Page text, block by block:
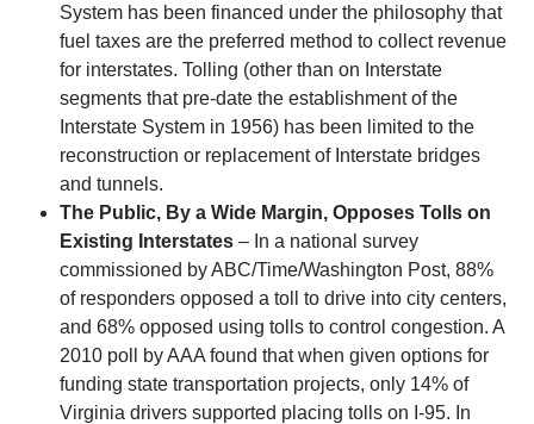
System has been financed under the philosophy that
fuel taxes are the preferred method to collect revenue
for interstates. Tolling (other than on Interstate
segments that pre-date the establishment of the
Interstate System in 1956) has been limited to the
reconstruction or replacement of Interstate bridges
and tunnels.
The Public, By a Wide Margin, Opposes Tolls on
Existing Interstates – In a national survey
commissioned by ABC/Time/Washington Post, 88%
of responders opposed a toll to drive into city centers,
and 68% opposed using tolls to control congestion. A
2010 poll by AAA found that when given options for
funding state transportation projects, only 14% of
Virginia drivers supported placing tolls on I-95. In